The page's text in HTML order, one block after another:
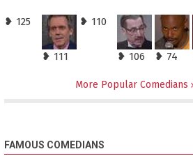
❥ 125
❥ 111
❥ 110
❥ 106 ❥ 74
More Popular Comedians
FAMOUS COMEDIANS